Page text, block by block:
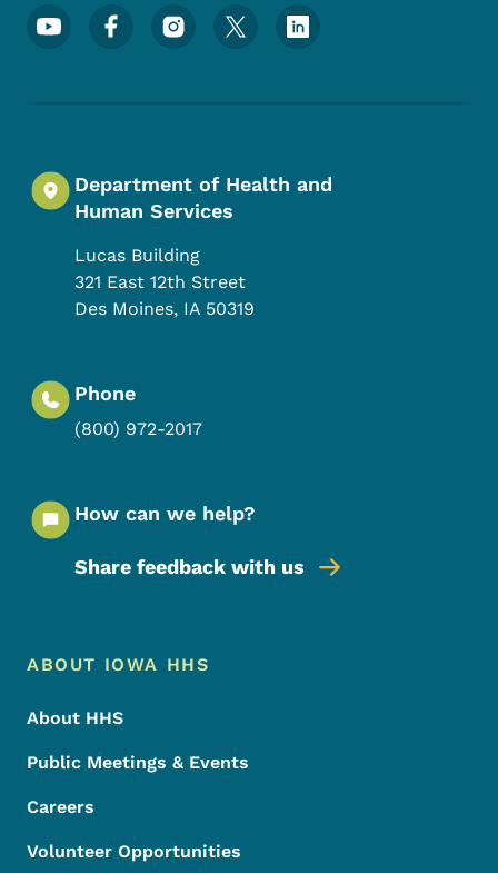
Footer Social Media Menu
Department of Health and
Human Services
Lucas Building
321 East 12th Street
Des Moines, IA 50319
Phone
(800) 972-2017
How can we help?
Share feedback with us
Footer Menu
Footer
ABOUT IOWA HHS
About HHS
Public Meetings & Events
Careers
Volunteer Opportunities